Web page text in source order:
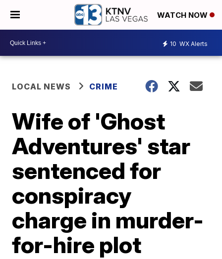
WATCH NOW
10 WX Alerts
LOCAL NEWS CRIME
Wife of 'Ghost
Adventures' star
sentenced for
conspiracy
charge in murder-
for-hire plot